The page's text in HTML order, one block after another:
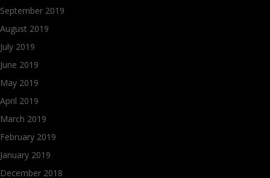
September 2019
August 2019
July 2019
June 2019
May 2019
April 2019
March 2019
February 2019
January 2019
December 2018